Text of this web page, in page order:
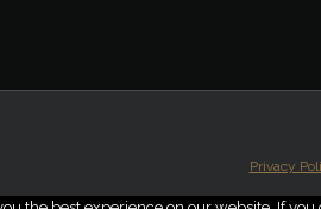
Privacy